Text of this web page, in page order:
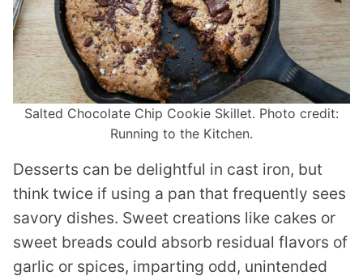
Salted Chocolate Chip Cookie Skillet. Photo credit:
Running to the Kitchen.
Desserts can be delightful in cast iron, but
think twice if using a pan that frequently sees
savory dishes. Sweet creations like cakes or
sweet breads could absorb residual flavors of
garlic or spices, imparting odd, unintended